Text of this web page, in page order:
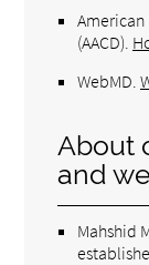
(AACD)
WebMD .
About
and
Mahshid